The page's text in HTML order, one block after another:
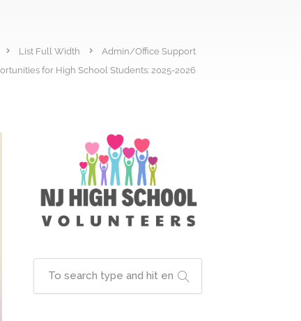
List Full Width
Admin/Office Support
for High School Students: 2025-2026